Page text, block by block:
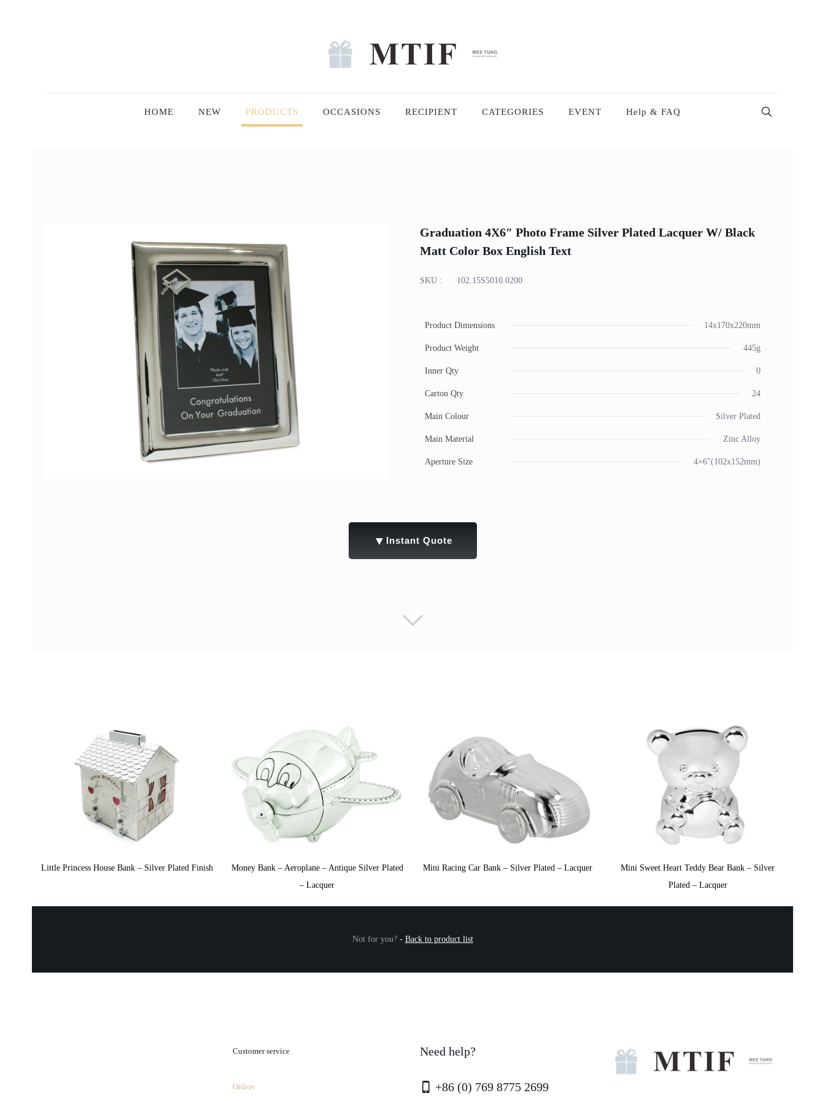
HOME NEW PRODUCTS OCCASIONS RECIPIENT CATEGORIES EVENT Help & FAQ
Graduation 4X6″ Photo Frame Silver Plated Lacquer W/ Black
Matt Color Box English Text
SKU : 102.15S5010.0200
Product Dimensions 14x170x220mm
Product Weight 445g
Inner Qty 0
Carton Qty 24
Main Colour Silver Plated
Main Material Zinc Alloy
Aperture Size 4×6"(102x152mm)
▼ Instant Quote
Little Princess House Bank – Silver Plated Finish
Money Bank – Aeroplane – Antique Silver Plated
– Lacquer
Mini Racing Car Bank – Silver Plated – Lacquer
Mini Sweet Heart Teddy Bear Bank – Silver
Plated – Lacquer
Not for you?- Back to product list
Customer service
Orders
Need help?
+86 (0) 769 8775 2699